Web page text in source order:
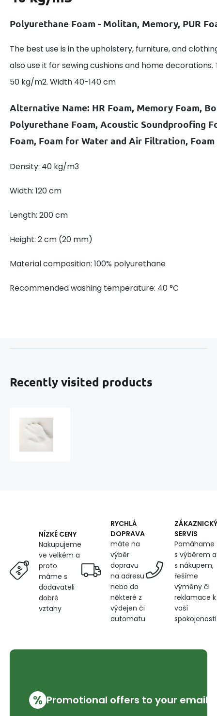
Polyurethane Foam - Molitan, Memory, PUR
The best use is in the upholstery, furniture, and
also use it for sewing cushions and home
50 kg/m2. Width 40-140 cm
Alternative Name: HR Foam, Memory Foam,
Polyurethane Foam, Acoustic Soundproofing
Foam, Foam for Water and Air Filtration,
Density: 40 kg/m3
Width: 120 cm
Length: 200 cm
Height: 2 cm (20 mm)
Material composition: 100% polyurethane
Recommended washing temperature: 40 °C
Recently visited products
NÍZKÉ CENY
Nakupujeme
ve velkém a
proto
máme s
dodavateli
dobré
vztahy
RYCHLÁ
DOPRAVA
máte na
výběr
dopravu
na adresu
nebo do
některé z
výdejen či
automatu
ZÁKAZNICKÝ
SERVIS
Pomáhame
s výběrem a
s nákupem,
řešíme
výměny či
reklamace k
vaší
spokojenosti
% Promotional offers to your email